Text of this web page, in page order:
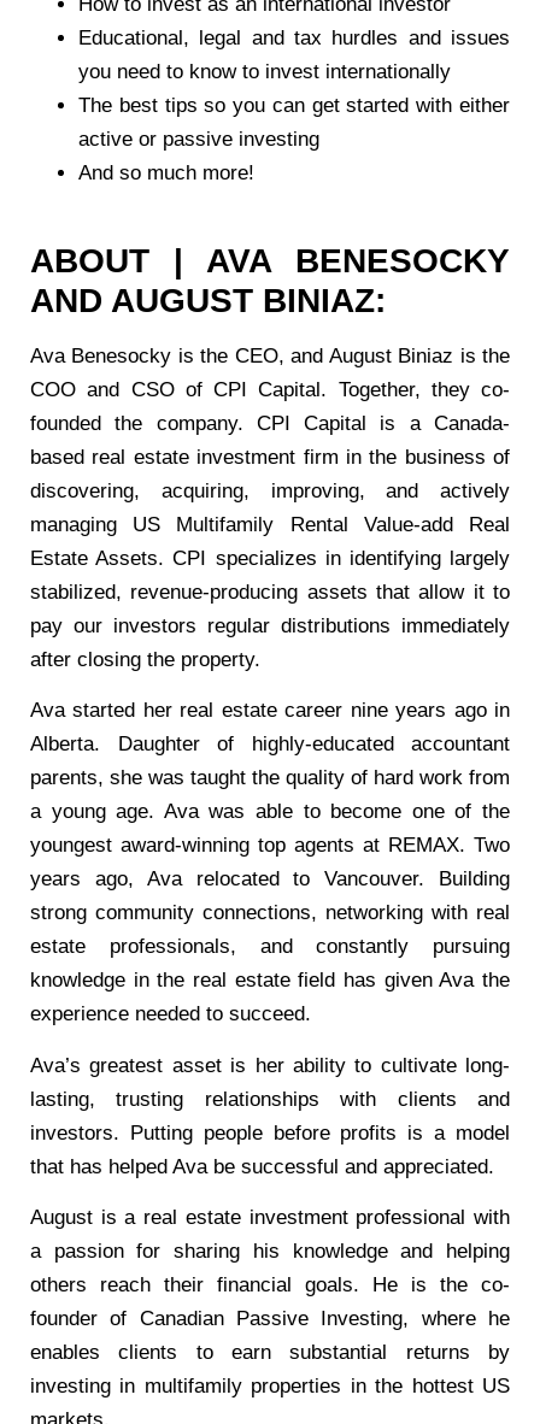
Educational, legal and tax hurdles and issues
you need to know to invest internationally
The best tips so you can get started with either
active or passive investing
And so much more!
ABOUT | AVA BENESOCKY
AND AUGUST BINIAZ:
Ava Benesocky is the CEO, and August Biniaz is the
COO and CSO of CPI Capital. Together, they co-
founded the company. CPI Capital is a Canada-
based real estate investment firm in the business of
discovering, acquiring, improving, and actively
managing US Multifamily Rental Value-add Real
Estate Assets. CPI specializes in identifying largely
stabilized, revenue-producing assets that allow it to
pay our investors regular distributions immediately
after closing the property.
Ava started her real estate career nine years ago in
Alberta. Daughter of highly-educated accountant
parents, she was taught the quality of hard work from
a young age. Ava was able to become one of the
youngest award-winning top agents at REMAX. Two
years ago, Ava relocated to Vancouver. Building
strong community connections, networking with real
estate professionals, and constantly pursuing
knowledge in the real estate field has given Ava the
experience needed to succeed.
Ava’s greatest asset is her ability to cultivate long-
lasting, trusting relationships with clients and
investors. Putting people before profits is a model
that has helped Ava be successful and appreciated.
August is a real estate investment professional with
a passion for sharing his knowledge and helping
others reach their financial goals. He is the co-
founder of Canadian Passive Investing, where he
enables clients to earn substantial returns by
investing in multifamily properties in the hottest US